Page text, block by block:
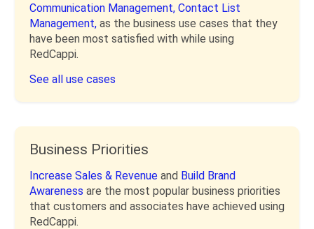
Communication Management, Contact List
Management, as the business use cases that they
have been most satisfied with while using
RedCappi.
See all use cases
Business Priorities
Increase Sales & Revenue and Build Brand
Awareness are the most popular business priorities
that customers and associates have achieved using
RedCappi.